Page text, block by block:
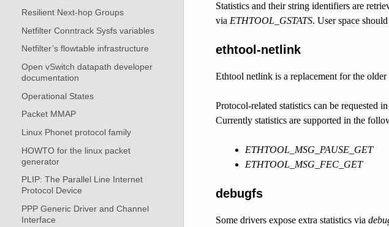
Resilient Next-hop Groups
Netfilter Conntrack Sysfs variables
Netfilter’s flowtable infrastructure
Open vSwitch datapath developer
documentation
Operational States
Packet MMAP
Linux Phonet protocol family
HOWTO for the linux packet
generator
PLIP: The Parallel Line Internet
Protocol Device
PPP Generic Driver and Channel
Interface
Statistics and their string identifiers are
via ETHTOOL_GSTATS. User space should
ethtool-netlink
Ethtool netlink is a replacement for the
Protocol-related statistics can be requested
Currently statistics are supported in the
ETHTOOL_MSG_PAUSE_GET
ETHTOOL_MSG_FEC_GET
debugfs
Some drivers expose extra statistics via